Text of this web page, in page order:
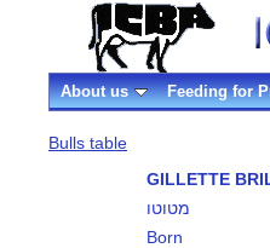
About us Feeding for
Bulls table
GILLETTE
מטוטו
Born